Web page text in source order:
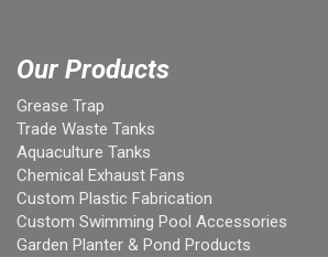
Our Products
Grease Trap
Trade Waste Tanks
Aquaculture Tanks
Chemical Exhaust Fans
Custom Plastic Fabrication
Custom Swimming Pool Accessories
Garden Planter & Pond Products